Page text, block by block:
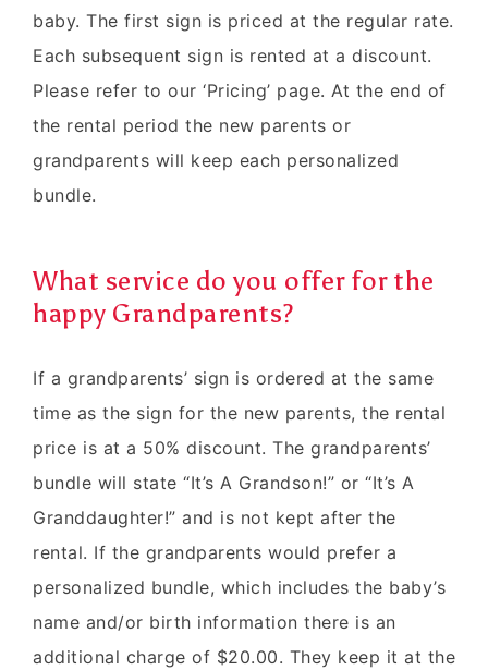
baby. The first sign is priced at the regular rate.
Each subsequent sign is rented at a discount.
Please refer to our ‘Pricing’ page. At the end of
the rental period the new parents or
grandparents will keep each personalized
bundle.
What service do you offer for the
happy Grandparents?
If a grandparents’ sign is ordered at the same
time as the sign for the new parents, the rental
price is at a 50% discount. The grandparents’
bundle will state “It’s A Grandson!” or “It’s A
Granddaughter!” and is not kept after the
rental. If the grandparents would prefer a
personalized bundle, which includes the baby’s
name and/or birth information there is an
additional charge of $20.00. They keep it at the